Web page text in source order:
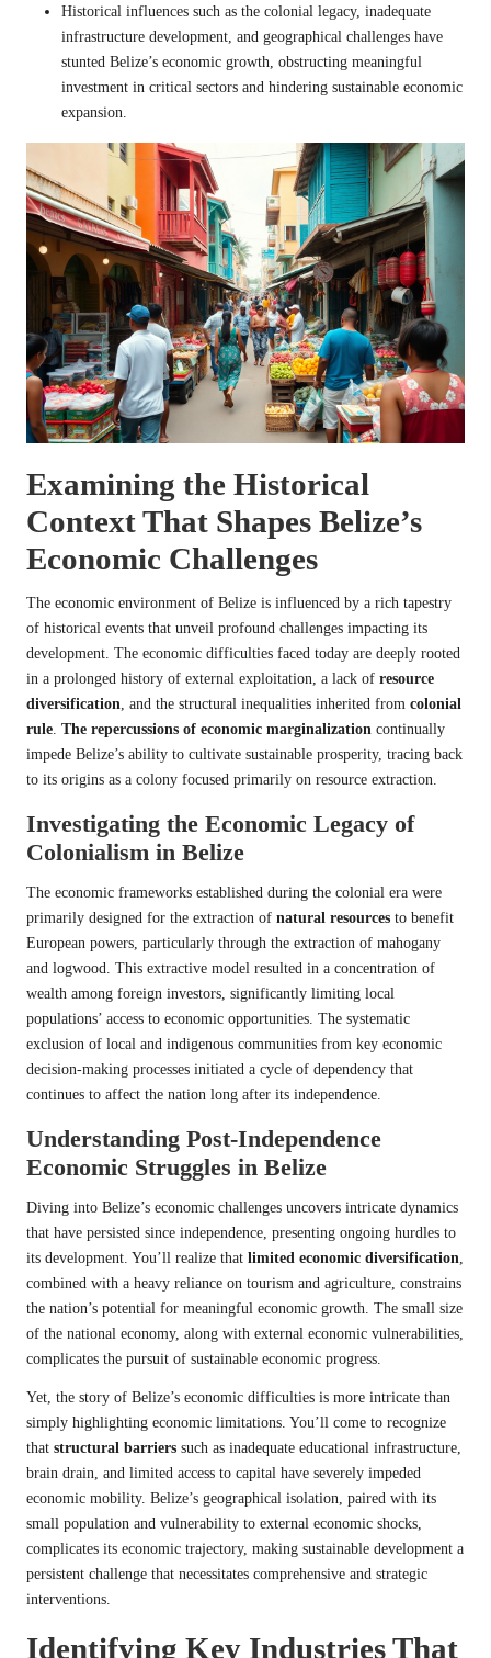
Historical influences such as the colonial legacy, inadequate
infrastructure development, and geographical challenges have
stunted Belize’s economic growth, obstructing meaningful
investment in critical sectors and hindering sustainable economic
expansion.
Examining the Historical
Context That Shapes Belize’s
Economic Challenges
The economic environment of Belize is influenced by a rich tapestry
of historical events that unveil profound challenges impacting its
development. The economic difficulties faced today are deeply rooted
in a prolonged history of external exploitation, a lack of resource
diversification , and the structural inequalities inherited from colonial
rule The repercussions of economic marginalization continually
impede Belize’s ability to cultivate sustainable prosperity, tracing back
to its origins as a colony focused primarily on resource extraction.
Investigating the Economic Legacy of
Colonialism in Belize
The economic frameworks established during the colonial era were
primarily designed for the extraction of natural resources to benefit
European powers, particularly through the extraction of mahogany
and logwood. This extractive model resulted in a concentration of
wealth among foreign investors, significantly limiting local
populations’ access to economic opportunities. The systematic
exclusion of local and indigenous communities from key economic
decision-making processes initiated a cycle of dependency that
continues to affect the nation long after its independence.
Understanding Post-Independence
Economic Struggles in Belize
Diving into Belize’s economic challenges uncovers intricate dynamics
that have persisted since independence, presenting ongoing hurdles to
its development. You’ll realize that limited economic diversification
combined with a heavy reliance on tourism and agriculture, constrains
the nation’s potential for meaningful economic growth. The small size
of the national economy, along with external economic vulnerabilities,
complicates the pursuit of sustainable economic progress.
Yet, the story of Belize’s economic difficulties is more intricate than
simply highlighting economic limitations. You’ll come to recognize
that structural barriers such as inadequate educational infrastructure,
brain drain, and limited access to capital have severely impeded
economic mobility. Belize’s geographical isolation, paired with its
small population and vulnerability to external economic shocks,
complicates its economic trajectory, making sustainable development a
persistent challenge that necessitates comprehensive and strategic
interventions.
Identifying Key Industries That